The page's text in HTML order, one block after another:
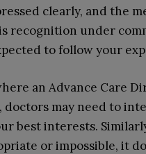
clearly, and the
recognition under
to follow your
an Advance Care
doctors may need to
best interests.
or impossible, it